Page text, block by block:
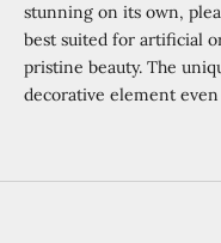
stunning on its own,
best suited for artificial
pristine beauty. The
decorative element